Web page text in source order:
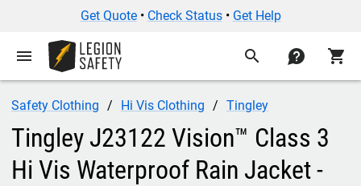
Get Quote• Check Status• Get Help
menu search contact shopping_cart
Safety Clothing Hi Vis Clothing Tingley
Tingley J23122 Vision™ Class 3
Hi Vis Waterproof Rain Jacket -